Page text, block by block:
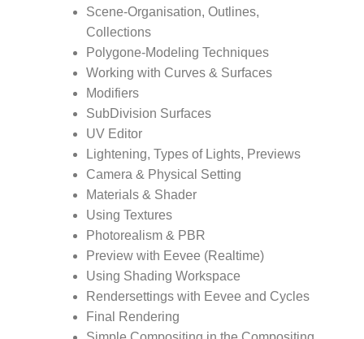
Scene-Organisation, Outlines,
Collections
Polygone-Modeling Techniques
Working with Curves & Surfaces
Modifiers
SubDivision Surfaces
UV Editor
Lightening, Types of Lights, Previews
Camera & Physical Setting
Materials & Shader
Using Textures
Photorealism & PBR
Preview with Eevee (Realtime)
Using Shading Workspace
Rendersettings with Eevee and Cycles
Final Rendering